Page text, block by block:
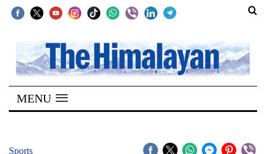
SECTIONS
Home
Kathmandu
MENU
Sports